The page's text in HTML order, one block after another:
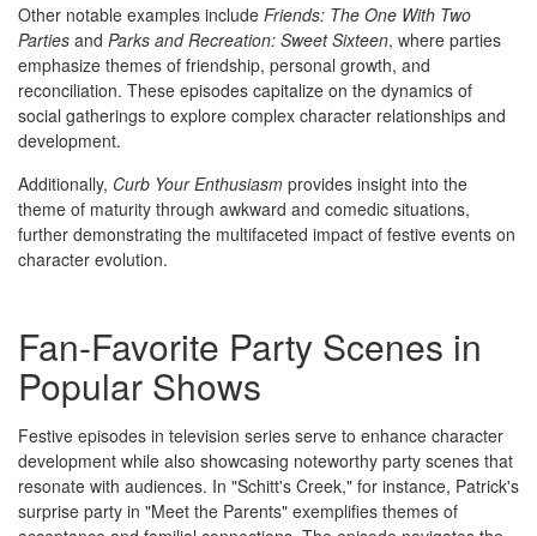
Other notable examples include Friends: The One With Two
Parties and Parks and Recreation: Sweet Sixteen, where parties
emphasize themes of friendship, personal growth, and
reconciliation. These episodes capitalize on the dynamics of
social gatherings to explore complex character relationships and
development.
Additionally, Curb Your Enthusiasm provides insight into the
theme of maturity through awkward and comedic situations,
further demonstrating the multifaceted impact of festive events on
character evolution.
Fan-Favorite Party Scenes in
Popular Shows
Festive episodes in television series serve to enhance character
development while also showcasing noteworthy party scenes that
resonate with audiences. In "Schitt's Creek," for instance, Patrick's
surprise party in "Meet the Parents" exemplifies themes of